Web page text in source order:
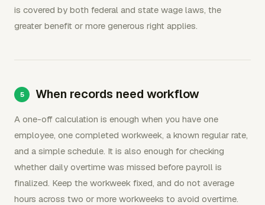
is covered by both federal and state wage laws, the
greater benefit or more generous right applies.
When records need workflow
A one-off calculation is enough when you have one
employee, one completed workweek, a known regular rate,
and a simple schedule. It is also enough for checking
whether daily overtime was missed before payroll is
finalized. Keep the workweek fixed, and do not average
hours across two or more workweeks to avoid overtime.